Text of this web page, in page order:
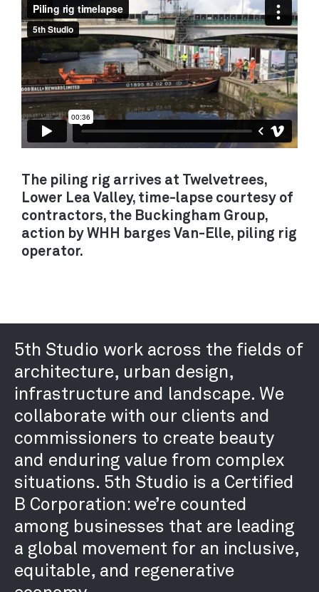
DECARBONISATION
/ RETROFIT
MOBILITY /
TRANSPORT
ALL PROJECTS
SERVICES
ADVOCACY / PROJECT SHAPING
ARCHITECTURE / BUILDINGS
SUSTAINABILITY / THE
ENVIRONMENT
URBAN DESIGN /
MASTERPLANNING
PRACTICE
ABOUT
PEOPLE
AWARDS
PUBLICATIONS
The piling rig arrives at Twelvetrees,
Lower Lea Valley, time-lapse courtesy of
contractors, the Buckingham Group,
action by WHH barges Van-Elle, piling rig
operator.
backgrounds to apply.
LONDON
Unit 14
21 Wren Street
London WC1X 0HF
View on Google Maps
Darkroom
Gwydir Street
Cambridge CB1 2LJ
View on Google Maps
5th Studio work across the fields of
architecture, urban design,
infrastructure and landscape. We
collaborate with our clients and
commissioners to create beauty
and enduring value from complex
situations. 5th Studio is a Certified
B Corporation: we’re counted
among businesses that are leading
a global movement for an inclusive,
equitable, and regenerative